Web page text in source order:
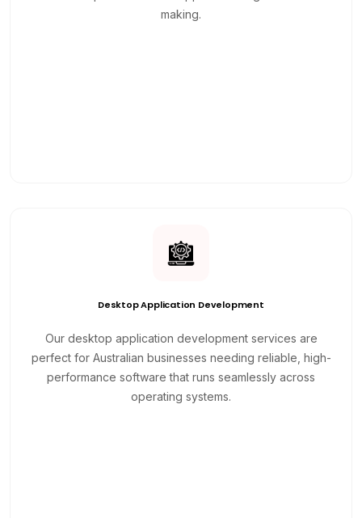
making.
Desktop Application Development
Our desktop application development services are
perfect for Australian businesses needing reliable, high-
performance software that runs seamlessly across
operating systems.